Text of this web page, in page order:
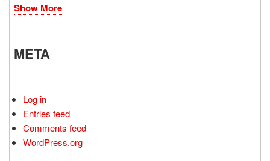
Show More
META
Log in
Entries feed
Comments feed
WordPress.org